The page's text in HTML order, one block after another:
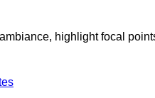
highlight focal